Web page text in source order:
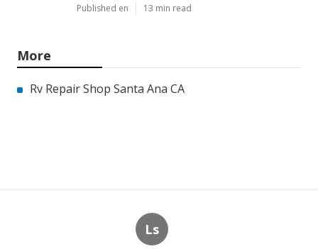
Published en 13 min read
More
Rv Repair Shop Santa Ana CA
Ls